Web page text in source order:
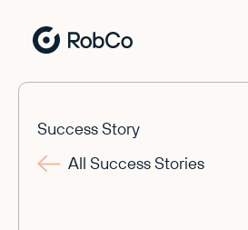
Success Story
All Success Stories